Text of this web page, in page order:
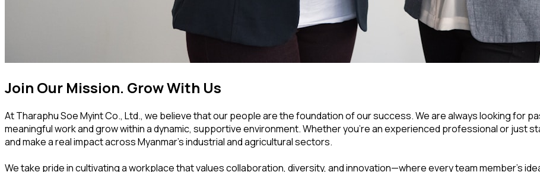
Join Our Mission. Grow With Us
At Tharaphu Soe Myint Co., Ltd., we believe that our people are the foundation of our success. We are always looking for
meaningful work and grow within a dynamic, supportive environment. Whether you're an experienced professional or just
and make a real impact across Myanmar's industrial and agricultural sectors.
We take pride in cultivating a workplace that values collaboration, diversity, and innovation—where every team member's